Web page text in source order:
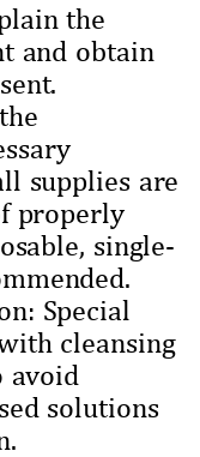
the
and obtain
supplies are
properly
single-
Special
cleansing
avoid
solutions